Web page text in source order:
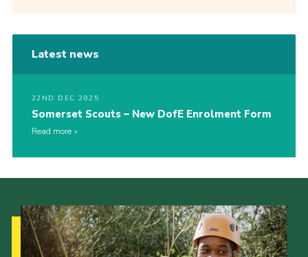
Latest news
22ND DEC 2025
Somerset Scouts – New DofE Enrolment Form
Read more